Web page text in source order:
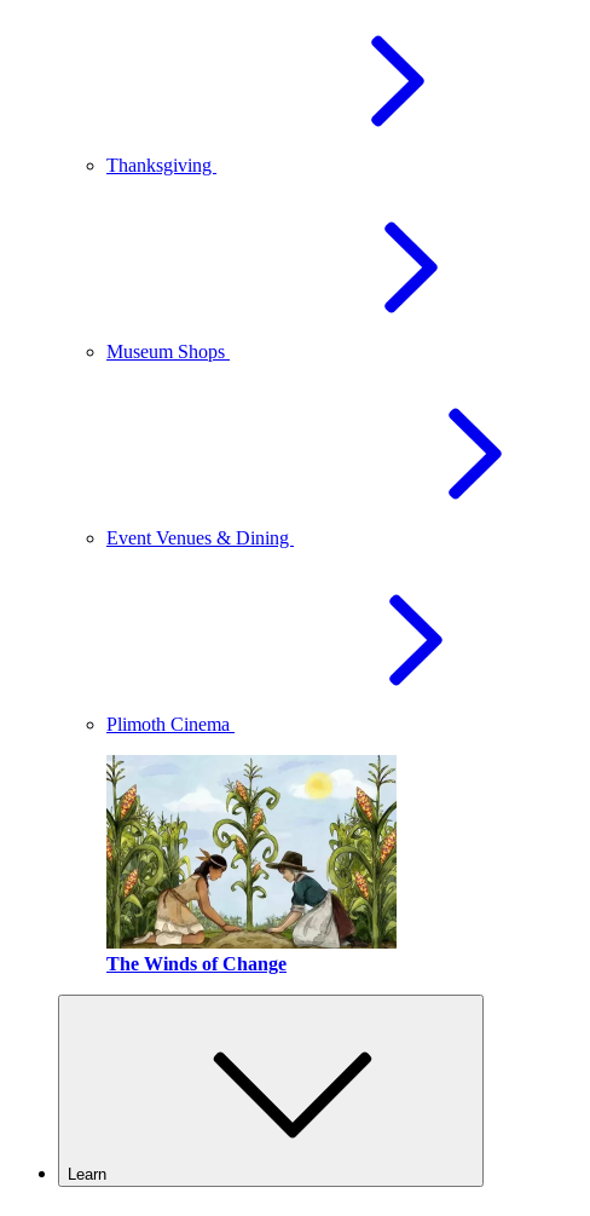
Thanksgiving
Museum Shops
Event Venues & Dining
Plimoth Cinema
The Winds of Change
Learn